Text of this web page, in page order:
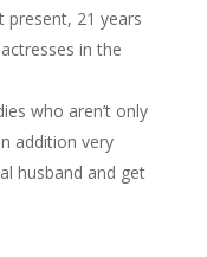
present, 21 years
in the
who aren’t only
addition very
husband and get